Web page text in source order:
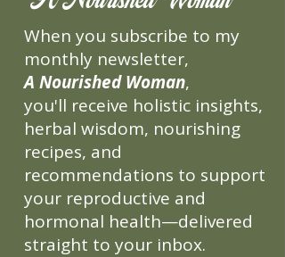
When you subscribe to my
monthly newsletter,
A Nourished Woman,
you'll receive holistic insights,
herbal wisdom, nourishing
recipes, and
recommendations to support
your reproductive and
hormonal health—delivered
straight to your inbox.